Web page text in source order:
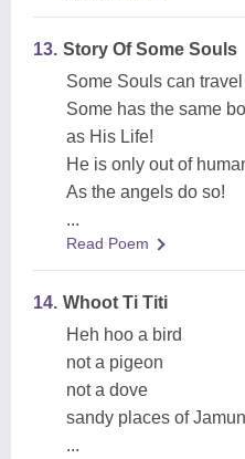
13. Story Of Some Souls
Some Souls can
Some has the same
as His Life!
He is only out of
As the angels do so!
...
Read Poem
14. Whoot Ti Titi
Heh hoo a bird
not a pigeon
not a dove
sandy places of
...